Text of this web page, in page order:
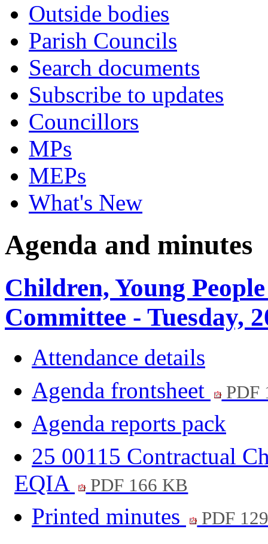
Outside bodies
Parish Councils
Search documents
Subscribe to updates
Councillors
MPs
MEPs
What's New
Agenda and minutes
Children, Young
Committee - Tuesday,
Attendance details
Agenda frontsheet
PDF
Agenda reports pack
25 00115 Contractual
EQIA
PDF 166 KB
Printed minutes PDF